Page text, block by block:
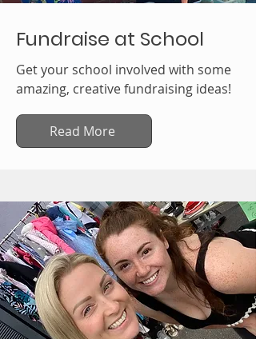
Fundraise at School
Get your school involved with some
amazing, creative fundraising ideas!
Read More